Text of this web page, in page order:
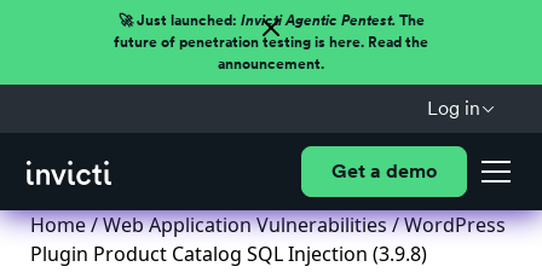
🚀 Just launched: Invicti Agentic Pentest.The
future of penetration testing is here. Read the
announcement.
Log in
Get a demo
Home/Web Application Vulnerabilities/ WordPress
Plugin Product Catalog SQL Injection (3.9.8)